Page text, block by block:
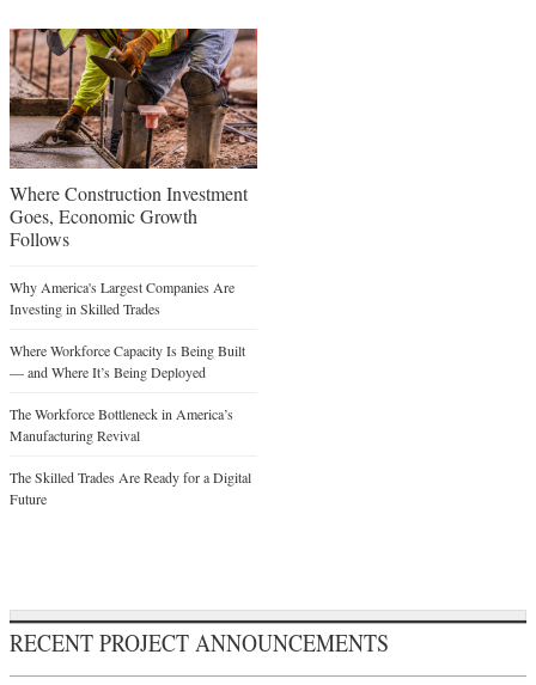
Where Construction Investment
Goes, Economic Growth
Follows
Why America's Largest Companies Are
Investing in Skilled Trades
Where Workforce Capacity Is Being Built
— and Where It’s Being Deployed
The Workforce Bottleneck in America’s
Manufacturing Revival
The Skilled Trades Are Ready for a Digital
Future
RECENT PROJECT ANNOUNCEMENTS